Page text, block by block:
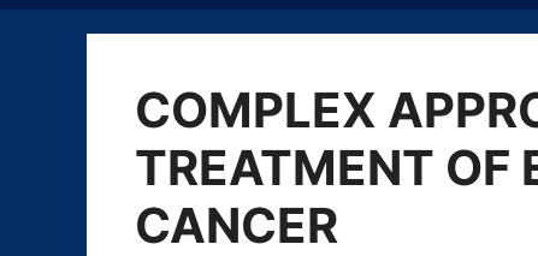
COMPLEX
TREATMENT OF
CANCER